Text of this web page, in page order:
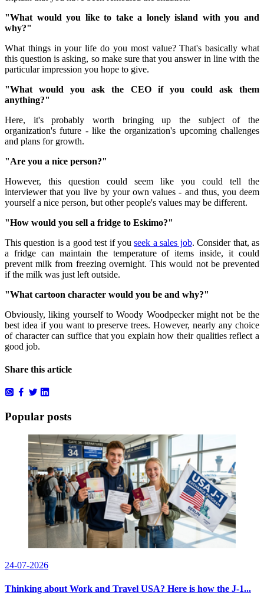
"What would you like to take a lonely island with you and
why?"
What things in your life do you most value?That's basically what
this question is asking, so make sure that you answer in line with the
particular impression you hope to give.
"What would you ask the CEO if you could ask them
anything?"
Here, it's probably worth bringing up the subject of the
organization's future - like the organization's upcoming challenges
and plans for growth.
"Are you a nice person?"
However, this question could seem like you could tell the
interviewer that you live by your own values ​​- and thus, you deem
yourself a nice person, but other people's values ​​may be different.
"How would you sell a fridge to Eskimo?"
This question is a good test if youseek a sales job.Consider that, as
a fridge can maintain the temperature of items inside, it could
prevent milk from freezing overnight.This would not be prevented
if the milk was just left outside.
"What cartoon character would you be and why?"
Obviously, liking yourself to Woody Woodpecker might not be the
best idea if you want to preserve trees.However, nearly any choice
of character can suffice that you explain how their qualities reflect a
good job.
Share this article
Popular posts
24-07-2026
Thinking about Work and Travel USA? Here is how the J-1...